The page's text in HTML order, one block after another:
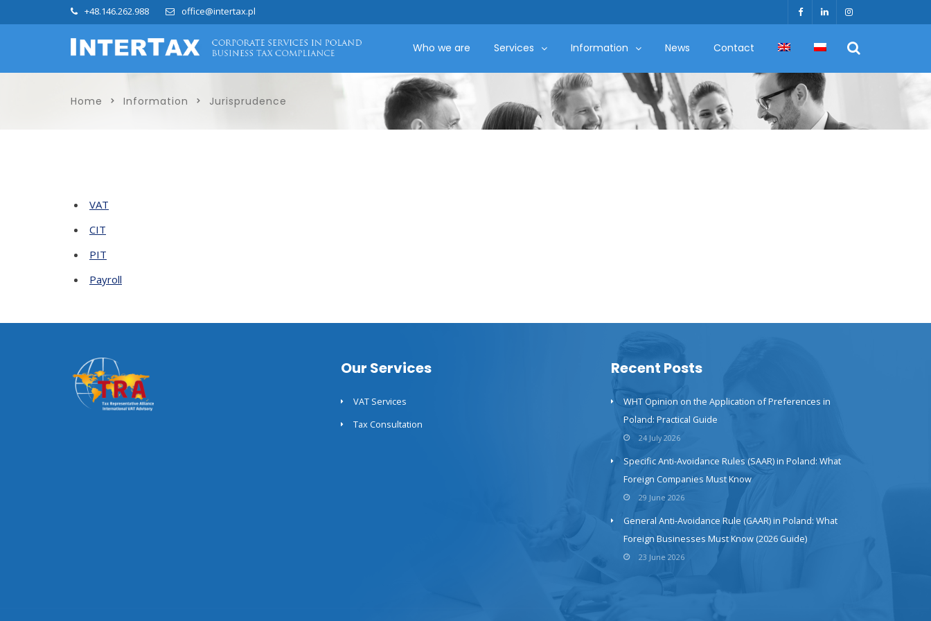
+48.146.262.988 office@intertax.pl
Who we are Services Information News Contact
Home Information Jurisprudence
VAT
CIT
PIT
Payroll
Our Services
VAT Services
Tax Consultation
Recent Posts
WHT Opinion on the Application of Preferences in
Poland: Practical Guide
24 July 2026
Specific Anti-Avoidance Rules (SAAR) in Poland: What
Foreign Companies Must Know
29 June 2026
General Anti-Avoidance Rule (GAAR) in Poland: What
Foreign Businesses Must Know (2026 Guide)
23 June 2026